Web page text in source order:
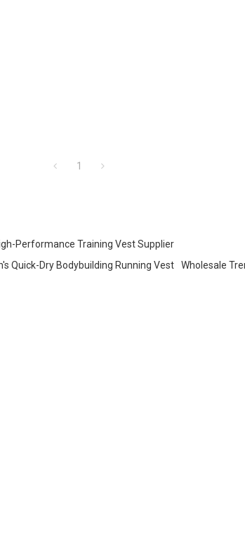
1
Performance Training Vest Supplier
Quick-Dry Bodybuilding Running Vest Wholesale